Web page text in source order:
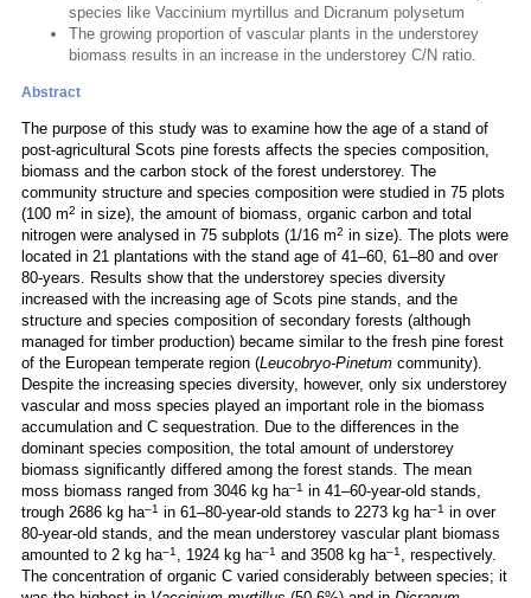
species like Vaccinium myrtillus and Dicranum polysetum
The growing proportion of vascular plants in the understorey
biomass results in an increase in the understorey C/N ratio.
Abstract
The purpose of this study was to examine how the age of a stand of
post-agricultural Scots pine forests affects the species composition,
biomass and the carbon stock of the forest understorey. The
community structure and species composition were studied in 75 plots
(100 m2 in size), the amount of biomass, organic carbon and total
nitrogen were analysed in 75 subplots (1/16 m2 in size). The plots were
located in 21 plantations with the stand age of 41–60, 61–80 and over
80-years. Results show that the understorey species diversity
increased with the increasing age of Scots pine stands, and the
structure and species composition of secondary forests (although
managed for timber production) became similar to the fresh pine forest
of the European temperate region (Leucobryo-Pinetum community).
Despite the increasing species diversity, however, only six understorey
vascular and moss species played an important role in the biomass
accumulation and C sequestration. Due to the differences in the
dominant species composition, the total amount of understorey
biomass significantly differed among the forest stands. The mean
moss biomass ranged from 3046 kg ha–1 in 41–60-year-old stands,
trough 2686 kg ha–1 in 61–80-year-old stands to 2273 kg ha–1 in over
80-year-old stands, and the mean understorey vascular plant biomass
amounted to 2 kg ha–1 , 1924 kg ha–1 and 3508 kg ha–1 , respectively.
The concentration of organic C varied considerably between species; it